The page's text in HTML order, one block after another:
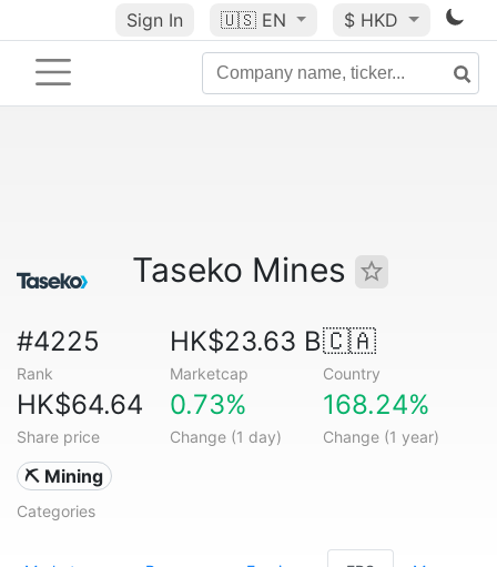
Sign In 🇺🇸 EN $ HKD
Taseko Mines
#4225
Rank
HK$23.63 B
Marketcap
🇨🇦
Country
HK$64.64
Share price
0.73%
Change (1 day)
168.24%
Change (1 year)
⛏️ Mining
Categories